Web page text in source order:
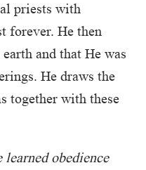
priests with
forever. He then
and that He was
He draws the
together with these
learned obedience